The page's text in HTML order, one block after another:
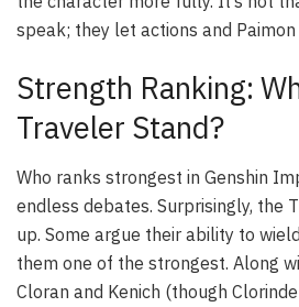
speak; they let actions and
Strength Ranking:
Traveler Stand?
Who ranks strongest in Genshin
endless debates. Surprisingly, the
up. Some argue their ability to
them one of the strongest. Along
Cloran and Kenich (though